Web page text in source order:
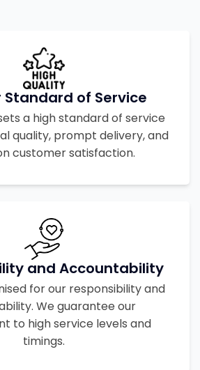
Standard of Service
a high standard of service
quality, prompt delivery, and
customer satisfaction.
and Accountability
for our responsibility and
We guarantee our
to high service levels and
timings.